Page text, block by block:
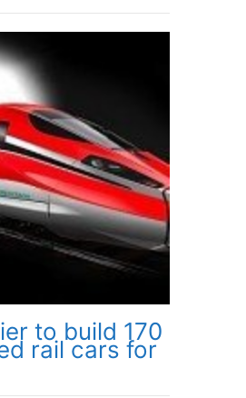
to build 170
rail cars for